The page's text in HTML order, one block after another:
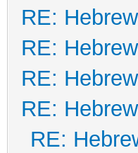
RE:
RE:
RE:
RE:
RE: